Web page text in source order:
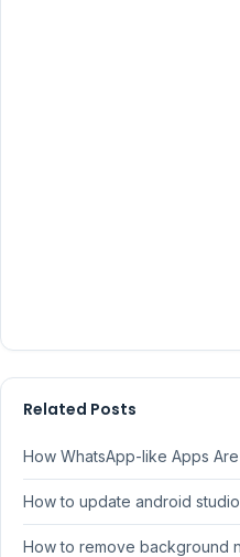
Related Posts
How WhatsApp-like Apps
How to update android studio
How to remove background